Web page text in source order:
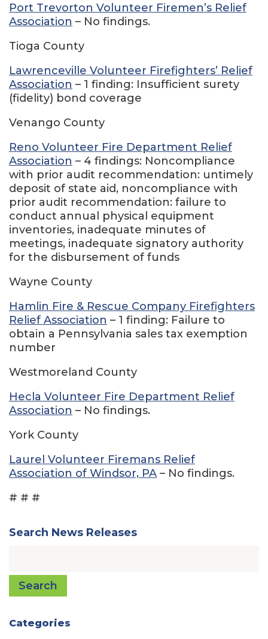
Port Trevorton Volunteer Firemen’s Relief
Association – No findings.
Tioga County
Lawrenceville Volunteer Firefighters’ Relief
Association – 1 finding: Insufficient surety
(fidelity) bond coverage
Venango County
Reno Volunteer Fire Department Relief
Association – 4 findings: Noncompliance
with prior audit recommendation: untimely
deposit of state aid, noncompliance with
prior audit recommendation: failure to
conduct annual physical equipment
inventories, inadequate minutes of
meetings, inadequate signatory authority
for the disbursement of funds
Wayne County
Hamlin Fire & Rescue Company Firefighters
Relief Association – 1 finding: Failure to
obtain a Pennsylvania sales tax exemption
number
Westmoreland County
Hecla Volunteer Fire Department Relief
Association – No findings.
York County
Laurel Volunteer Firemans Relief
Association of Windsor, PA – No findings.
# # #
Search News Releases
Search
Categories